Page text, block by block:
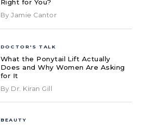
Right for You?
By Jamie Cantor
DOCTOR'S TALK
What the Ponytail Lift Actually
Does and Why Women Are Asking
for It
By Dr. Kiran Gill
BEAUTY